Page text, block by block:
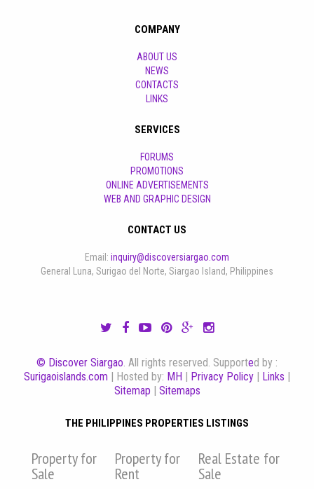
COMPANY
ABOUT US
NEWS
CONTACTS
LINKS
SERVICES
FORUMS
PROMOTIONS
ONLINE ADVERTISEMENTS
WEB AND GRAPHIC DESIGN
CONTACT US
Email: inquiry@discoversiargao.com
General Luna, Surigao del Norte, Siargao Island, Philippines
© Discover Siargao. All rights reserved. Supported by :
Surigaoislands.com | Hosted by: MH | Privacy Policy | Links |
Sitemap | Sitemaps
THE PHILIPPINES PROPERTIES LISTINGS
Property for
Sale
Property for
Rent
Real Estate for
Sale